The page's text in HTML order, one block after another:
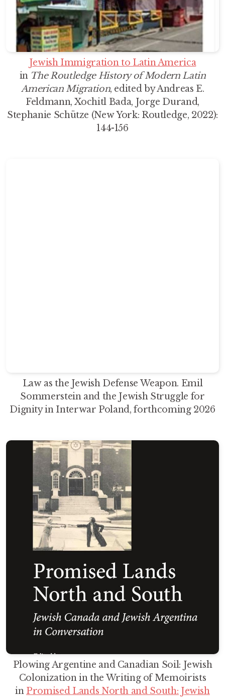
Jewish Immigration to Latin America
in The Routledge History of Modern Latin
American Migration, edited by Andreas E.
Feldmann, Xochitl Bada, Jorge Durand,
Stephanie Schütze (New York: Routledge, 2022):
144-156
Law as the Jewish Defense Weapon. Emil
Sommerstein and the Jewish Struggle for
Dignity in Interwar Poland, forthcoming 2026
Plowing Argentine and Canadian Soil: Jewish
Colonization in the Writing of Memoirists
in Promised Lands North and South: Jewish